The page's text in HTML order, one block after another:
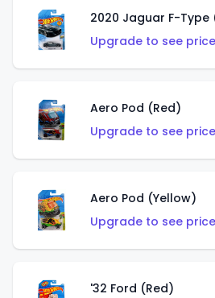
2020 Jaguar F-Type
Upgrade to see
Aero Pod (Red)
Upgrade to see
Aero Pod (Yellow)
Upgrade to see
'32 Ford (Red)